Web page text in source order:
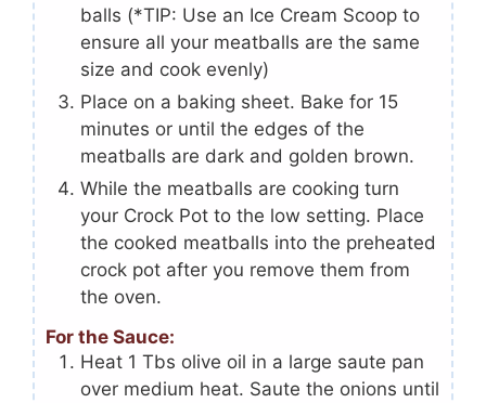
balls (*TIP: Use an Ice Cream Scoop to
ensure all your meatballs are the same
size and cook evenly)
Place on a baking sheet. Bake for 15
minutes or until the edges of the
meatballs are dark and golden brown.
While the meatballs are cooking turn
your Crock Pot to the low setting. Place
the cooked meatballs into the preheated
crock pot after you remove them from
the oven.
For the Sauce:
Heat 1 Tbs olive oil in a large saute pan
over medium heat. Saute the onions until